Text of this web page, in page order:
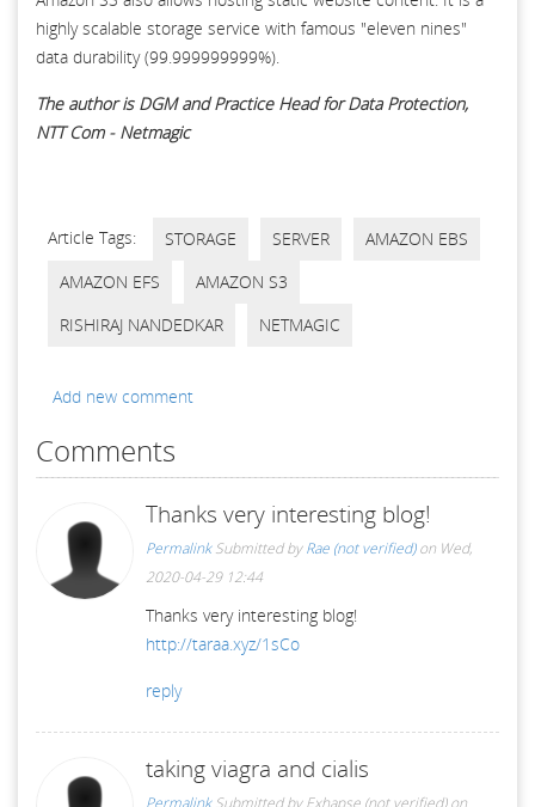
highly scalable storage service with famous "eleven nines"
data durability (99.999999999%).
The author is DGM and Practice Head for Data Protection,
NTT Com - Netmagic
Article Tags: STORAGE SERVER
AMAZON EBS
AMAZON EFS
AMAZON S3
RISHIRAJ NANDEDKAR
NETMAGIC
Add new comment
Comments
Thanks very interesting blog!
Permalink Submitted byRae (not verified)on Wed,
2020-04-29 12:44
Thanks very interesting blog!
http://taraa.xyz/1sCo
reply
taking viagra and cialis
Permalink Submitted byExhapse (not verified)on